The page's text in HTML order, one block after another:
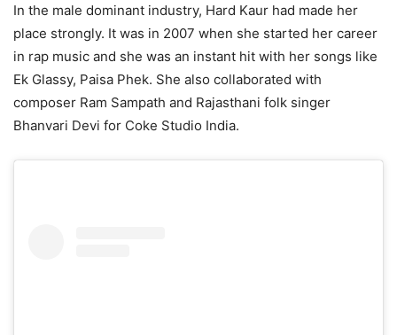
In the male dominant industry, Hard Kaur had made her
place strongly. It was in 2007 when she started her career
in rap music and she was an instant hit with her songs like
Ek Glassy, Paisa Phek. She also collaborated with
composer Ram Sampath and Rajasthani folk singer
Bhanvari Devi for Coke Studio India.